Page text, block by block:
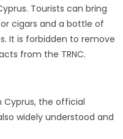
Tourists can bring
cigars and a bottle of
It is forbidden to remove
from the TRNC.
Cyprus, the official
widely understood and